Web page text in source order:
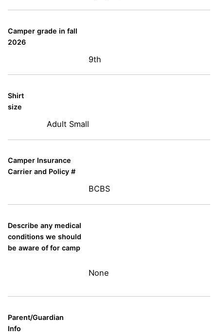
Camper grade in fall
2026
9th
Shirt
size
Adult Small
Camper Insurance
Carrier and Policy #
BCBS
Describe any medical
conditions we should
be aware of for camp
None
Parent/Guardian
Info